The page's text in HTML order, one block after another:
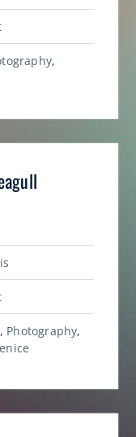
,
, Photography,